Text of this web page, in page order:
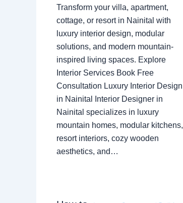
Transform your villa, apartment,
cottage, or resort in Nainital with
luxury interior design, modular
solutions, and modern mountain-
inspired living spaces. Explore
Interior Services Book Free
Consultation Luxury Interior Design
in Nainital Interior Designer in
Nainital specializes in luxury
mountain homes, modular kitchens,
resort interiors, cozy wooden
aesthetics, and…